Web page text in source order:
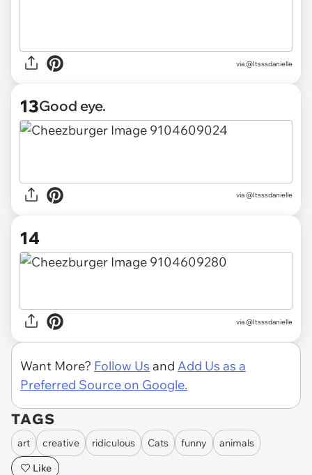
via @Itsssdanielle
13Good eye.
via @Itsssdanielle
14
via @Itsssdanielle
Want More? Follow Us and Add Us as a
Preferred Source on Google.
TAGS
art creative ridiculous Cats funny
animals
Like